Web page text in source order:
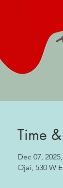
Time
Dec 07,
Ojai, 530 W